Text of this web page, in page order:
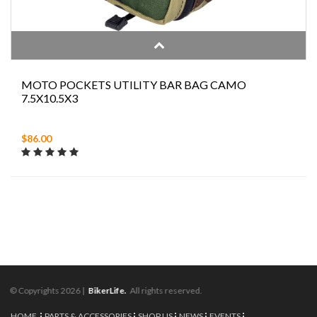
MOTO POCKETS UTILITY BAR BAG CAMO
7.5X10.5X3
$86.00
© Copyrights 2026 | BikerLife. All rights reserved.